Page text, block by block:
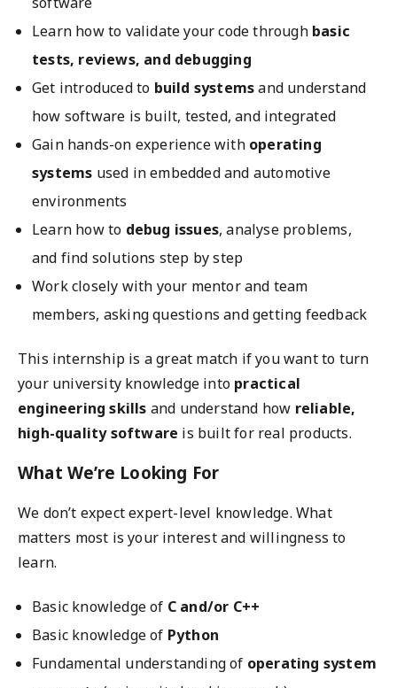
Learn how to validate your code through basic
tests, reviews, and debugging
Get introduced to build systemsand understand
how software is built, tested, and integrated
Gain hands-on experience with operating
systems used in embedded and automotive
environments
Learn how to debug issues, analyse problems,
and find solutions step by step
Work closely with your mentor and team
members, asking questions and getting feedback
This internship is a great match if you want to turn
your university knowledge into practical
engineering skills and understand how reliable,
high-quality software is built for real products.
What We’re Looking For
We don’t expect expert-level knowledge. What
matters most is your interest and willingness to
learn.
Basic knowledge of C and/or C++
Basic knowledge of Python
Fundamental understanding of operating system